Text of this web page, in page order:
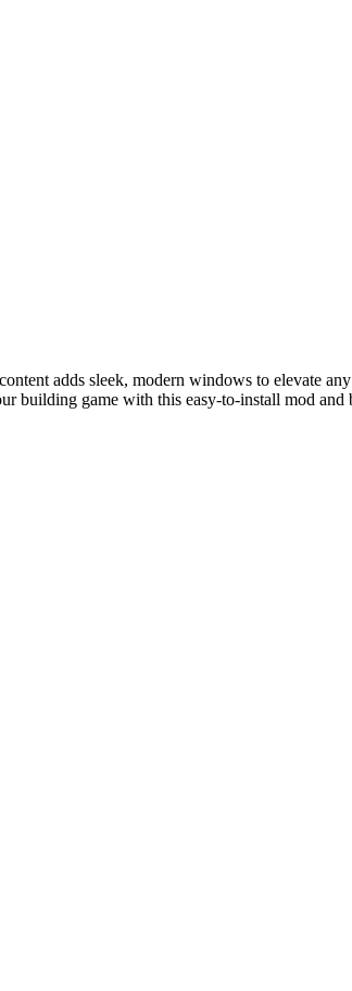
adds sleek, modern windows to elevate
building game with this easy-to-install mod